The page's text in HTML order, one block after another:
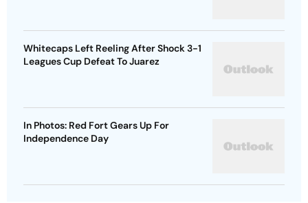
Whitecaps Left Reeling After Shock 3-1
Leagues Cup Defeat To Juarez
In Photos: Red Fort Gears Up For
Independence Day